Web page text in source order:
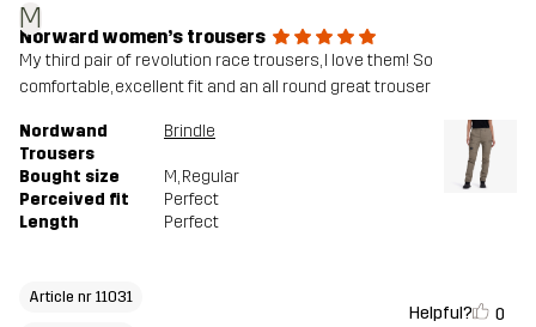
M
Norward women’s trousers
My third pair of revolution race trousers, I love them! So
comfortable, excellent fit and an all round great trouser
Nordwand
Trousers
Brindle
Bought size M, Regular
Perceived fit
Perfect
Length
Perfect
Article nr 11031
Helpful? 0